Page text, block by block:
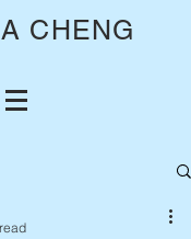
CHENG